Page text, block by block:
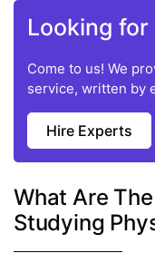
Looking
Come to us! We
service, written by
Hire Experts
What Are
Studying